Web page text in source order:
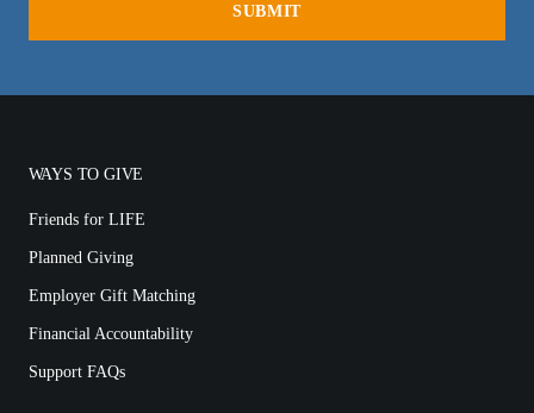
WAYS TO GIVE
Friends for LIFE
Planned Giving
Employer Gift Matching
Financial Accountability
Support FAQs